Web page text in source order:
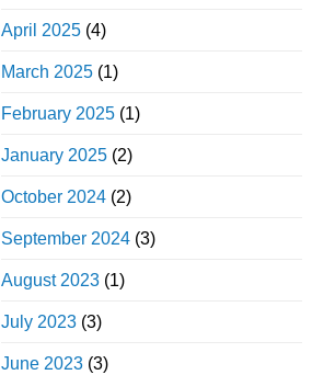
April 2025 (4)
March 2025 (1)
February 2025 (1)
January 2025 (2)
October 2024 (2)
September 2024 (3)
August 2023 (1)
July 2023 (3)
June 2023 (3)